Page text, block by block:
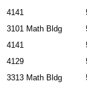
4141
3101 Math Bldg
4141
4129
3313 Math Bldg